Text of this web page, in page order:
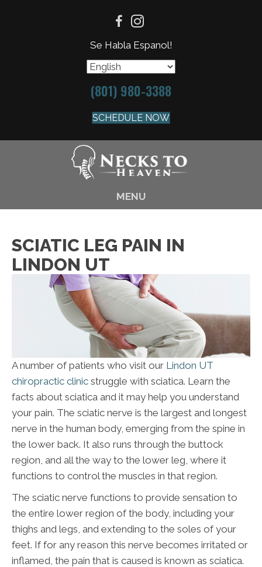
Se Habla Espanol!
(801) 980-3388
SCHEDULE NOW
MENU
SCIATIC LEG PAIN IN
LINDON UT
A number of patients who visit our Lindon UT
chiropractic clinic struggle with sciatica. Learn the
facts about sciatica and it may help you understand
your pain. The sciatic nerve is the largest and longest
nerve in the human body, emerging from the spine in
the lower back. It also runs through the buttock
region, and all the way to the lower leg, where it
functions to control the muscles in that region.
The sciatic nerve functions to provide sensation to
the entire lower region of the body, including your
thighs and legs, and extending to the soles of your
feet. If for any reason this nerve becomes irritated or
inflamed, the pain that is caused is known as sciatica.